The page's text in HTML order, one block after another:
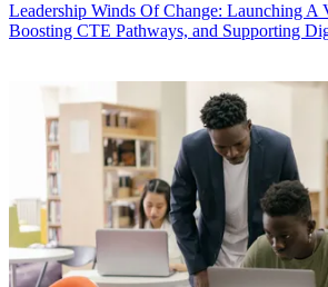
Leadership Winds Of Change: Launching A
Boosting CTE Pathways, and Supporting